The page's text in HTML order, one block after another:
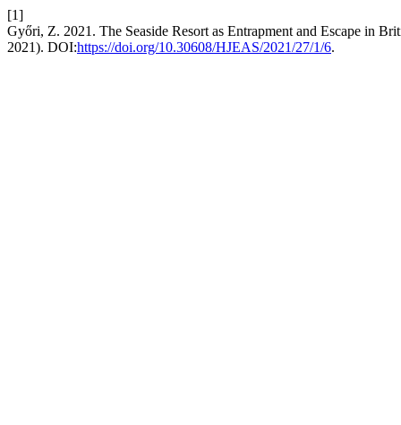
[1]
Győri, Z. 2021. The Seaside Resort as Entrapment and Escape in
2021). DOI:https://doi.org/10.30608/HJEAS/2021/27/1/6.